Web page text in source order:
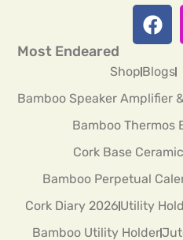
Most Endeared
ShopBlogs
Bamboo Speaker Amplifier
Bamboo Thermos
Cork Base
Bamboo Perpetual
Cork Diary 2026Utility
Bamboo Utility Holder